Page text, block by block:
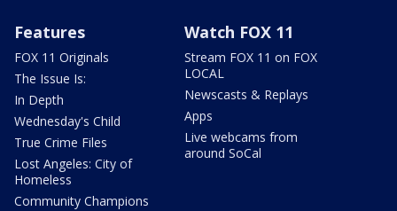
Features
FOX 11 Originals
The Issue Is:
In Depth
Wednesday's Child
True Crime Files
Lost Angeles: City of
Homeless
Community Champions
Watch FOX 11
Stream FOX 11 on FOX
LOCAL
Newscasts & Replays
Apps
Live webcams from
around SoCal